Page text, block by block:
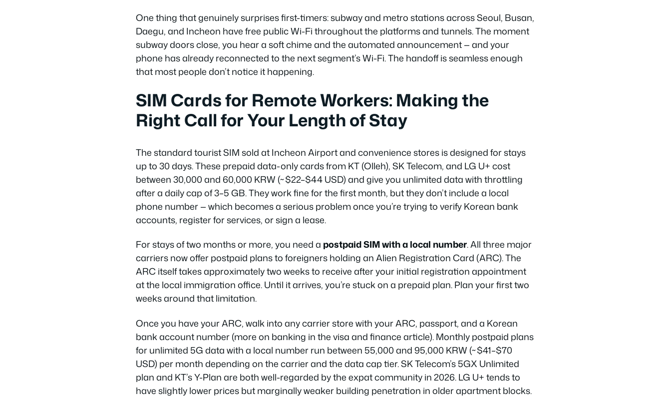
One thing that genuinely surprises first-timers: subway and metro stations across Seoul, Busan,
Daegu, and Incheon have free public Wi-Fi throughout the platforms and tunnels. The moment
subway doors close, you hear a soft chime and the automated announcement — and your
phone has already reconnected to the next segment’s Wi-Fi. The handoff is seamless enough
that most people don’t notice it happening.
SIM Cards for Remote Workers: Making the
Right Call for Your Length of Stay
The standard tourist SIM sold at Incheon Airport and convenience stores is designed for stays
up to 30 days. These prepaid data-only cards from KT (Olleh), SK Telecom, and LG U+ cost
between 30,000 and 60,000 KRW (~$22–$44 USD) and give you unlimited data with throttling
after a daily cap of 3–5 GB. They work fine for the first month, but they don’t include a local
phone number — which becomes a serious problem once you’re trying to verify Korean bank
accounts, register for services, or sign a lease.
For stays of two months or more, you need a postpaid SIM with a local number. All three major
carriers now offer postpaid plans to foreigners holding an Alien Registration Card (ARC). The
ARC itself takes approximately two weeks to receive after your initial registration appointment
at the local immigration office. Until it arrives, you’re stuck on a prepaid plan. Plan your first two
weeks around that limitation.
Once you have your ARC, walk into any carrier store with your ARC, passport, and a Korean
bank account number (more on banking in the visa and finance article). Monthly postpaid plans
for unlimited 5G data with a local number run between 55,000 and 95,000 KRW (~$41–$70
USD) per month depending on the carrier and the data cap tier. SK Telecom’s 5GX Unlimited
plan and KT’s Y-Plan are both well-regarded by the expat community in 2026. LG U+ tends to
have slightly lower prices but marginally weaker building penetration in older apartment blocks.